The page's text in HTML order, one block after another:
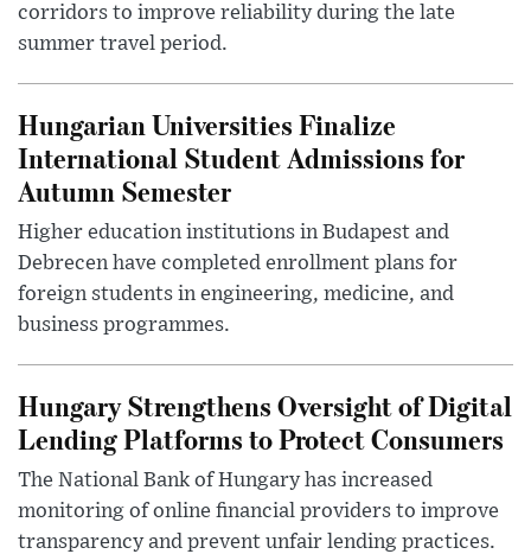
corridors to improve reliability during the late
summer travel period.
Hungarian Universities Finalize
International Student Admissions for
Autumn Semester
Higher education institutions in Budapest and
Debrecen have completed enrollment plans for
foreign students in engineering, medicine, and
business programmes.
Hungary Strengthens Oversight of Digital
Lending Platforms to Protect Consumers
The National Bank of Hungary has increased
monitoring of online financial providers to improve
transparency and prevent unfair lending practices.